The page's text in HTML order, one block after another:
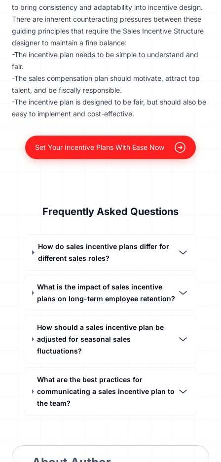
to bring consistency and adaptability into incentive design.
There are inherent counteracting pressures between these
guiding principles that require the Sales Incentive Structure
designer to maintain a fine balance:
-The incentive plan needs to be simple to understand and
fair.
-The sales compensation plan should motivate, attract top
talent, and be fiscally responsible.
-The incentive plan is designed to be fair, but should also be
easy to implement and cost-effective.
Set Your Incentive Plans With Ease Now
Frequently Asked Questions
How do sales incentive plans differ for
different sales roles?
What is the impact of sales incentive
plans on long-term employee retention?
How should a sales incentive plan be
adjusted for seasonal sales
fluctuations?
What are the best practices for
communicating a sales incentive plan to
the team?